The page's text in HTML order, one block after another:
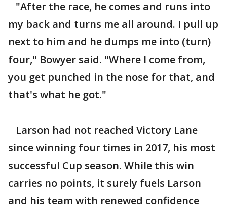
"After the race, he comes and runs into
my back and turns me all around. I pull up
next to him and he dumps me into (turn)
four," Bowyer said. "Where I come from,
you get punched in the nose for that, and
that's what he got."
Larson had not reached Victory Lane
since winning four times in 2017, his most
successful Cup season. While this win
carries no points, it surely fuels Larson
and his team with renewed confidence